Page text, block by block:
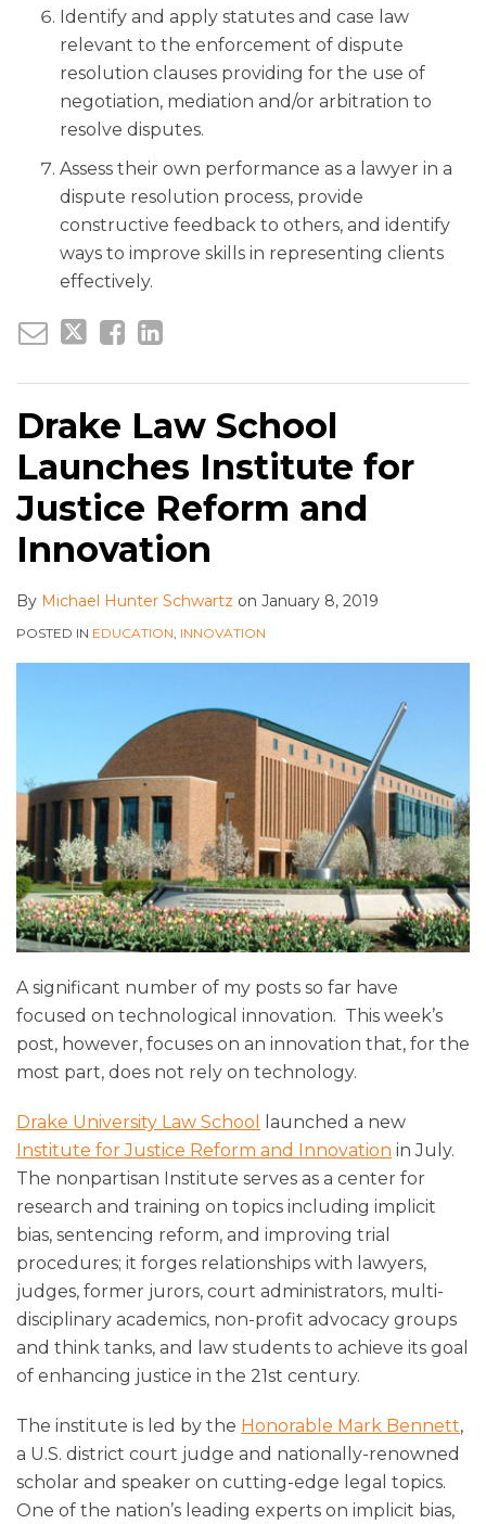
Identify and apply statutes and case law
relevant to the enforcement of dispute
resolution clauses providing for the use of
negotiation, mediation and/or arbitration to
resolve disputes.
Assess their own performance as a lawyer in a
dispute resolution process, provide
constructive feedback to others, and identify
ways to improve skills in representing clients
effectively.
Drake Law School
Launches Institute for
Justice Reform and
Innovation
By Michael Hunter Schwartz on January 8, 2019
POSTED IN EDUCATION INNOVATION
A significant number of my posts so far have
focused on technological innovation. This week’s
post, however, focuses on an innovation that, for the
most part, does not rely on technology.
Drake University Law School
launched a new
Institute for Justice Reform and Innovation in July.
The nonpartisan Institute serves as a center for
research and training on topics including implicit
bias, sentencing reform, and improving trial
procedures; it forges relationships with lawyers,
judges, former jurors, court administrators, multi-
disciplinary academics, non-profit advocacy groups
and think tanks, and law students to achieve its goal
of enhancing justice in the 21st century.
The institute is led by the Honorable Mark Bennett,
a U.S. district court judge and nationally-renowned
scholar and speaker on cutting-edge legal topics.
One of the nation’s leading experts on implicit bias,